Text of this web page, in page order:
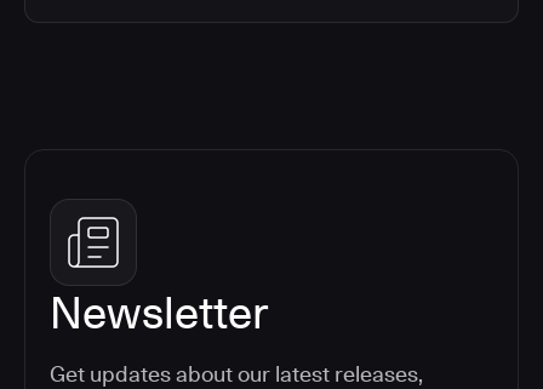
Newsletter
Get updates about our latest releases,